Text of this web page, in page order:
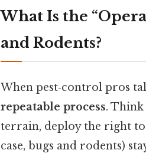
What Is the
and Rodents?
When pest‑control pros
repeatable process.
terrain, deploy the right
case, bugs and rodents)